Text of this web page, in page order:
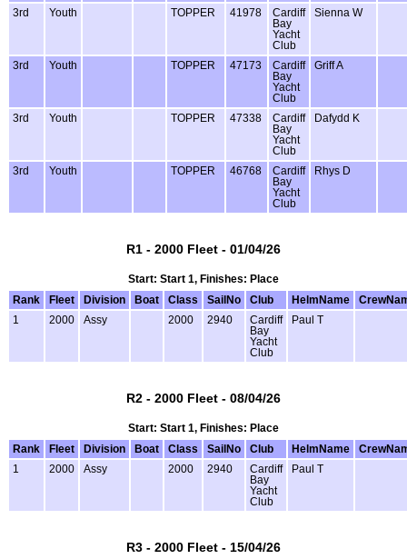
3rd Youth TOPPER 41978
Cardiff
Bay
Yacht
Club
Sienna W
3rd Youth TOPPER 47173
Cardiff
Bay
Yacht
Club
Griff A
3rd Youth TOPPER 47338
Cardiff
Bay
Yacht
Club
Dafydd K
3rd Youth TOPPER 46768
Cardiff
Bay
Yacht
Club
Rhys D
R1 - 2000 Fleet - 01/04/26
Start: Start 1, Finishes: Place
Rank
Fleet Division Boat Class SailNo Club HelmName
1
2000 Assy 2000 2940
Cardiff
Bay
Yacht
Club
Paul T
R2 - 2000 Fleet - 08/04/26
Start: Start 1, Finishes: Place
Rank
Fleet Division Boat Class SailNo Club HelmName
1
2000 Assy 2000 2940
Cardiff
Bay
Yacht
Club
Paul T
R3 - 2000 Fleet - 15/04/26